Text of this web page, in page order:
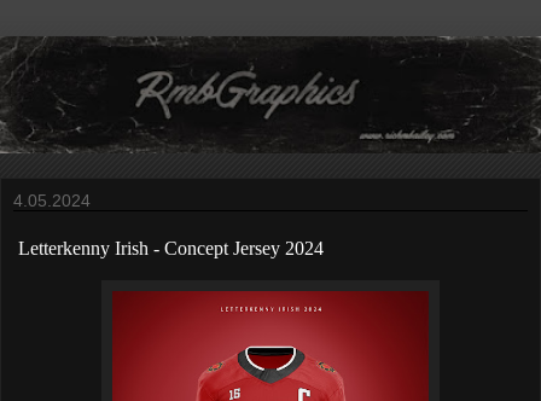
4.05.2024
Letterkenny Irish - Concept Jersey 2024